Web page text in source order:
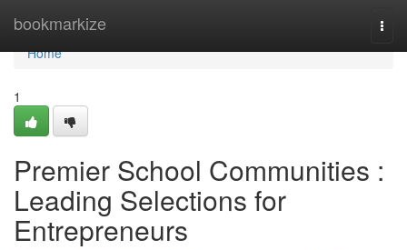
bookmarkize
Home
Home
1
Premier School Communities :
Leading Selections for
Entrepreneurs